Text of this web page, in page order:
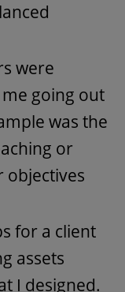
were
going out
was the
or
objectives
for a client
assets
I designed.